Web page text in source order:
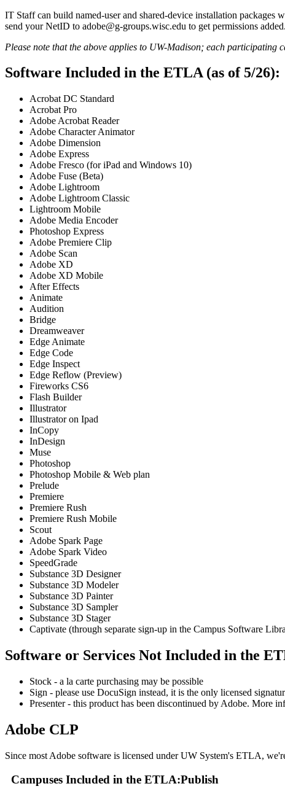
IT Staff can build named-user and shared-device installation
send your NetID to adobe@g-groups.wisc.edu to get permissions added.
Please note that the above applies to UW-Madison; each
Software Included in the ETLA (as of 5/26):
Acrobat DC Standard
Acrobat Pro
Adobe Acrobat Reader
Adobe Character Animator
Adobe Dimension
Adobe Express
Adobe Fresco (for iPad and Windows 10)
Adobe Fuse (Beta)
Adobe Lightroom
Adobe Lightroom Classic
Lightroom Mobile
Adobe Media Encoder
Photoshop Express
Adobe Premiere Clip
Adobe Scan
Adobe XD
Adobe XD Mobile
After Effects
Animate
Audition
Bridge
Dreamweaver
Edge Animate
Edge Code
Edge Inspect
Edge Reflow (Preview)
Fireworks CS6
Flash Builder
Illustrator
Illustrator on Ipad
InCopy
InDesign
Muse
Photoshop
Photoshop Mobile & Web plan
Prelude
Premiere
Premiere Rush
Premiere Rush Mobile
Scout
Adobe Spark Page
Adobe Spark Video
SpeedGrade
Substance 3D Designer
Substance 3D Modeler
Substance 3D Painter
Substance 3D Sampler
Substance 3D Stager
Captivate (through separate sign-up in the Campus Software
Software or Services Not Included in the
Stock - a la carte purchasing may be possible
Sign - please use DocuSign instead, it is the only licensed
Presenter - this product has been discontinued by Adobe. More
Adobe CLP
Since most Adobe software is licensed under UW System's ETLA,
Campuses Included in the ETLA:Publish